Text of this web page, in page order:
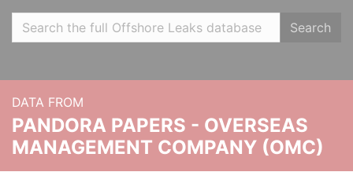
Search
DATA FROM
PANDORA PAPERS - OVERSEAS
MANAGEMENT COMPANY (OMC)